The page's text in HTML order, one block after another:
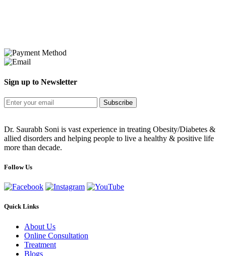
Sign up to Newsletter
Subscribe
Dr. Saurabh Soni is vast experience in treating Obesity/Diabetes &
allied disorders and helping people to live a healthy & positive life
more than decade.
Follow Us
Quick Links
About Us
Online Consultation
Treatment
Blogs